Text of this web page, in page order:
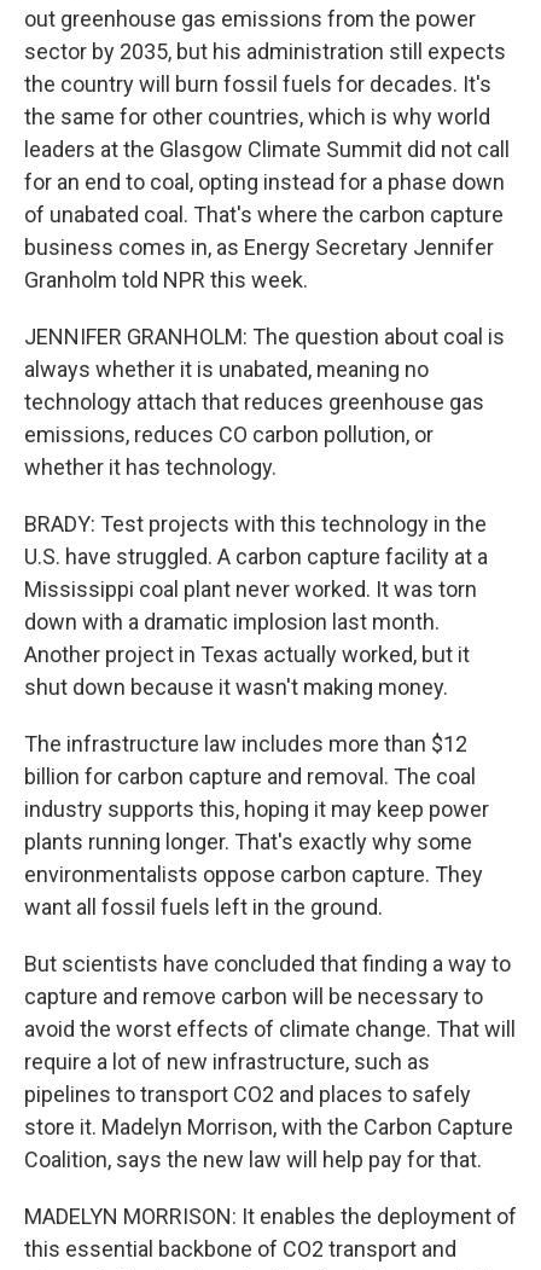
out greenhouse gas emissions from the power
sector by 2035, but his administration still expects
the country will burn fossil fuels for decades. It's
the same for other countries, which is why world
leaders at the Glasgow Climate Summit did not call
for an end to coal, opting instead for a phase down
of unabated coal. That's where the carbon capture
business comes in, as Energy Secretary Jennifer
Granholm told NPR this week.
JENNIFER GRANHOLM: The question about coal is
always whether it is unabated, meaning no
technology attach that reduces greenhouse gas
emissions, reduces CO carbon pollution, or
whether it has technology.
BRADY: Test projects with this technology in the
U.S. have struggled. A carbon capture facility at a
Mississippi coal plant never worked. It was torn
down with a dramatic implosion last month.
Another project in Texas actually worked, but it
shut down because it wasn't making money.
The infrastructure law includes more than $12
billion for carbon capture and removal. The coal
industry supports this, hoping it may keep power
plants running longer. That's exactly why some
environmentalists oppose carbon capture. They
want all fossil fuels left in the ground.
But scientists have concluded that finding a way to
capture and remove carbon will be necessary to
avoid the worst effects of climate change. That will
require a lot of new infrastructure, such as
pipelines to transport CO2 and places to safely
store it. Madelyn Morrison, with the Carbon Capture
Coalition, says the new law will help pay for that.
MADELYN MORRISON: It enables the deployment of
this essential backbone of CO2 transport and